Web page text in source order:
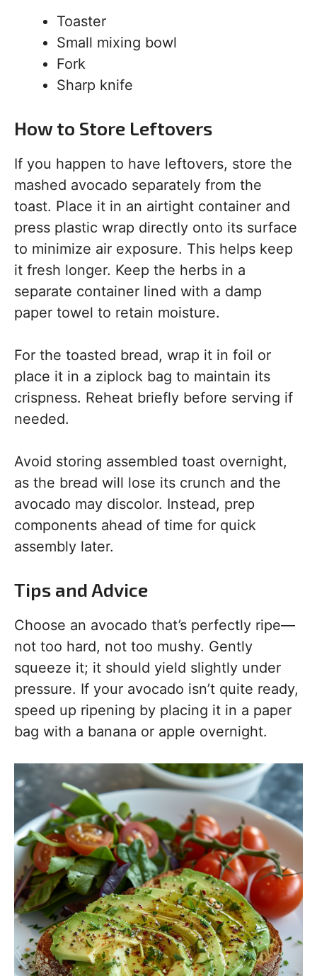
Toaster
Small mixing bowl
Fork
Sharp knife
How to Store Leftovers
If you happen to have leftovers, store the
mashed avocado separately from the
toast. Place it in an airtight container and
press plastic wrap directly onto its surface
to minimize air exposure. This helps keep
it fresh longer. Keep the herbs in a
separate container lined with a damp
paper towel to retain moisture.
For the toasted bread, wrap it in foil or
place it in a ziplock bag to maintain its
crispness. Reheat briefly before serving if
needed.
Avoid storing assembled toast overnight,
as the bread will lose its crunch and the
avocado may discolor. Instead, prep
components ahead of time for quick
assembly later.
Tips and Advice
Choose an avocado that’s perfectly ripe—
not too hard, not too mushy. Gently
squeeze it; it should yield slightly under
pressure. If your avocado isn’t quite ready,
speed up ripening by placing it in a paper
bag with a banana or apple overnight.